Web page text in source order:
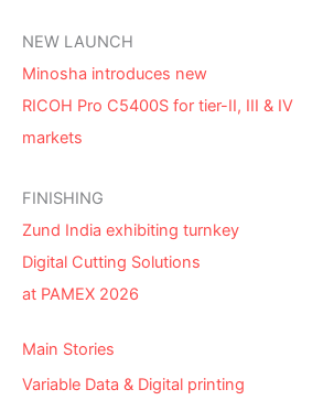
NEW LAUNCH
Minosha introduces new
RICOH Pro C5400S for tier-II, III & IV
markets
FINISHING
Zund India exhibiting turnkey
Digital Cutting Solutions
at PAMEX 2026
Main Stories
Variable Data & Digital printing